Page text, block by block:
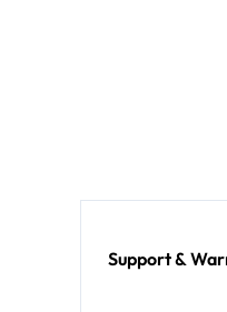
Support &